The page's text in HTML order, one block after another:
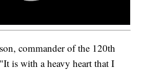
commander of the 120th
is with a heavy heart that I